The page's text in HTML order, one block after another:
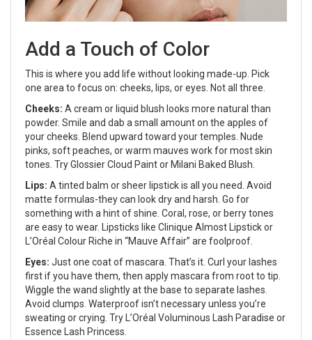
Add a Touch of Color
This is where you add life without looking made-up. Pick
one area to focus on: cheeks, lips, or eyes. Not all three.
Cheeks: A cream or liquid blush looks more natural than
powder. Smile and dab a small amount on the apples of
your cheeks. Blend upward toward your temples. Nude
pinks, soft peaches, or warm mauves work for most skin
tones. Try Glossier Cloud Paint or Milani Baked Blush.
Lips: A tinted balm or sheer lipstick is all you need. Avoid
matte formulas-they can look dry and harsh. Go for
something with a hint of shine. Coral, rose, or berry tones
are easy to wear. Lipsticks like Clinique Almost Lipstick or
L’Oréal Colour Riche in “Mauve Affair” are foolproof.
Eyes: Just one coat of mascara. That’s it. Curl your lashes
first if you have them, then apply mascara from root to tip.
Wiggle the wand slightly at the base to separate lashes.
Avoid clumps. Waterproof isn’t necessary unless you’re
sweating or crying. Try L’Oréal Voluminous Lash Paradise or
Essence Lash Princess.